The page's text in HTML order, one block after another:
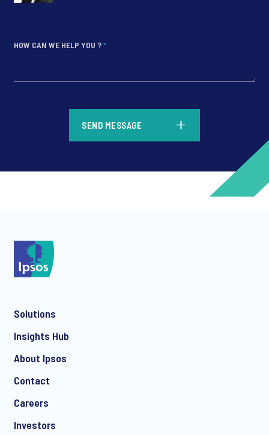
HOW CAN WE HELP YOU ?*
SEND MESSAGE
Solutions
Insights Hub
About Ipsos
Contact
Careers
Investors